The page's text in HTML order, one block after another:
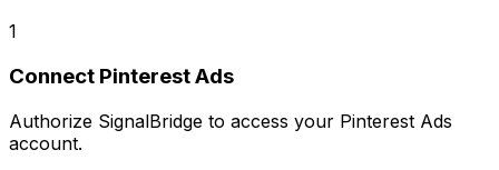
1
Connect Pinterest Ads
Authorize SignalBridge to access your Pinterest Ads
account.